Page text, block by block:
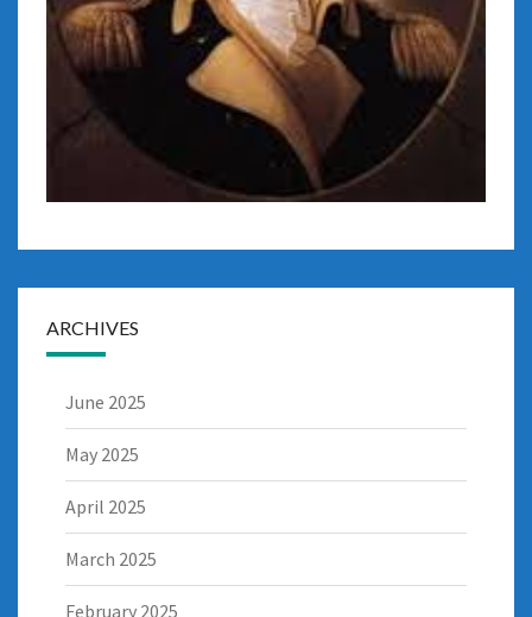
ARCHIVES
June 2025
May 2025
April 2025
March 2025
February 2025